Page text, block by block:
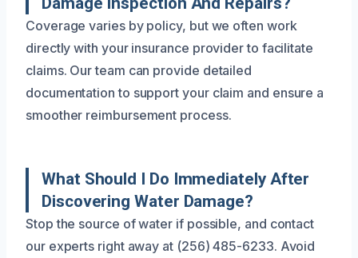
Coverage varies by policy, but we often work
directly with your insurance provider to facilitate
claims. Our team can provide detailed
documentation to support your claim and ensure a
smoother reimbursement process.
What Should I Do Immediately After
Discovering Water Damage?
Stop the source of water if possible, and contact
our experts right away at (256) 485-6233. Avoid